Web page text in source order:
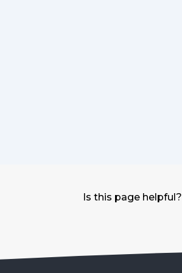
Is this page helpful?